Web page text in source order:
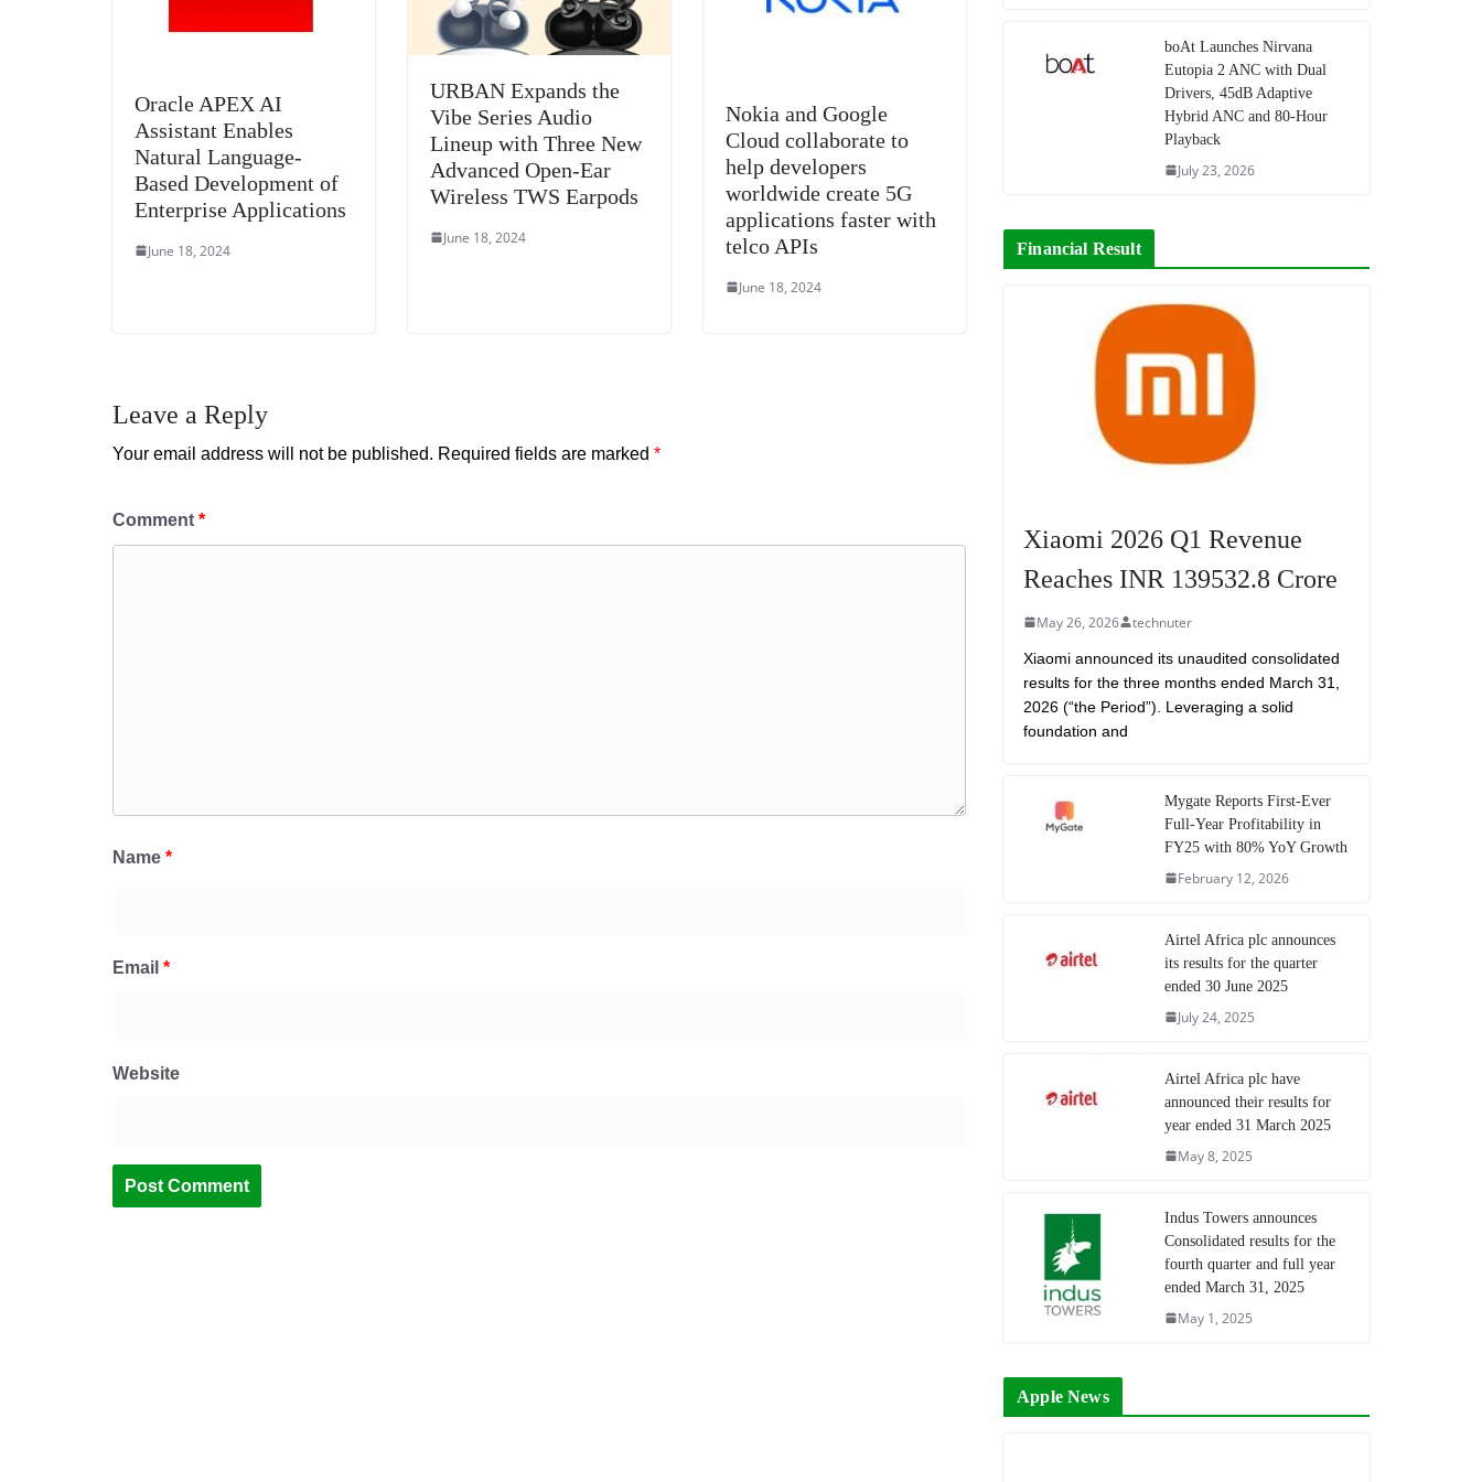
Oracle APEX AI
Assistant Enables
Natural Language-
Based Development of
Enterprise Applications
June 18, 2024
URBAN Expands the
Vibe Series Audio
Lineup with Three New
Advanced Open-Ear
Wireless TWS Earpods
June 18, 2024
Nokia and Google
Cloud collaborate to
help developers
worldwide create 5G
applications faster with
telco APIs
June 18, 2024
Leave a Reply
Your email address will not be published. Required fields are marked *
Comment *
Name *
Email *
Website
boAt Launches Nirvana
Eutopia 2 ANC with Dual
Drivers, 45dB Adaptive
Hybrid ANC and 80-Hour
Playback
July 23, 2026
Financial Result
Xiaomi 2026 Q1 Revenue
Reaches INR 139532.8 Crore
May 26, 2026 technuter
Xiaomi announced its unaudited consolidated
results for the three months ended March 31,
2026 (“the Period”). Leveraging a solid
foundation and
Mygate Reports First-Ever
Full-Year Profitability in
FY25 with 80% YoY Growth
February 12, 2026
Airtel Africa plc announces
its results for the quarter
ended 30 June 2025
July 24, 2025
Airtel Africa plc have
announced their results for
year ended 31 March 2025
May 8, 2025
Indus Towers announces
Consolidated results for the
fourth quarter and full year
ended March 31, 2025
May 1, 2025
Apple News